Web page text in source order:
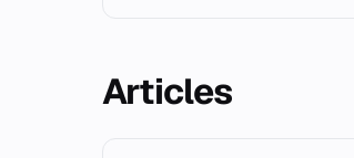
Articles